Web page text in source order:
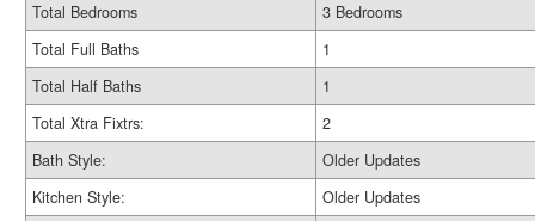
Total Bedrooms
3 Bedrooms
Total Full Baths
1
Total Half Baths
1
Total Xtra Fixtrs:
2
Bath Style:
Older Updates
Kitchen Style:
Older Updates